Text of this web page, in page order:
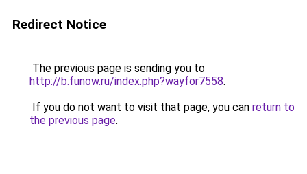
Redirect Notice
The previous page is sending you to
http://b.funow.ru/index.php?wayfor7558.
If you do not want to visit that page, you can return to
the previous page.